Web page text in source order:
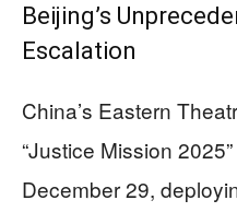
Beijing’s
Escalation
China’s Eastern
“Justice Mission
December 29,